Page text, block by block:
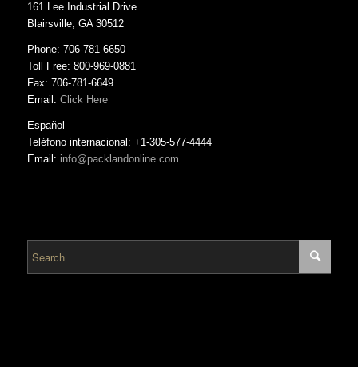
161 Lee Industrial Drive
Blairsville, GA 30512
Phone: 706-781-6650
Toll Free: 800-969-0881
Fax: 706-781-6649
Email: Click Here
Español
Teléfono internacional: +1-305-577-4444
Email: info@packlandonline.com